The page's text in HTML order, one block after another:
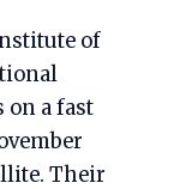
of
on a fast
Their